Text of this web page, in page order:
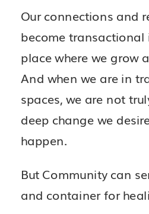
Our connections and
become transactional
place where we grow
And when we are in
spaces, we are not
deep change we
happen.
But Community can
and container for